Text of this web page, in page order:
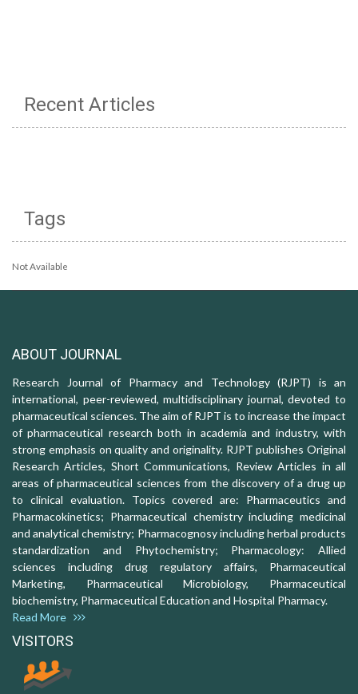
Recent Articles
Tags
Not Available
ABOUT JOURNAL
Research Journal of Pharmacy and Technology (RJPT) is an
international, peer-reviewed, multidisciplinary journal, devoted to
pharmaceutical sciences. The aim of RJPT is to increase the impact
of pharmaceutical research both in academia and industry, with
strong emphasis on quality and originality. RJPT publishes Original
Research Articles, Short Communications, Review Articles in all
areas of pharmaceutical sciences from the discovery of a drug up
to clinical evaluation. Topics covered are: Pharmaceutics and
Pharmacokinetics; Pharmaceutical chemistry including medicinal
and analytical chemistry; Pharmacognosy including herbal products
standardization and Phytochemistry; Pharmacology: Allied
sciences including drug regulatory affairs, Pharmaceutical
Marketing, Pharmaceutical Microbiology, Pharmaceutical
biochemistry, Pharmaceutical Education and Hospital Pharmacy.
Read More
VISITORS